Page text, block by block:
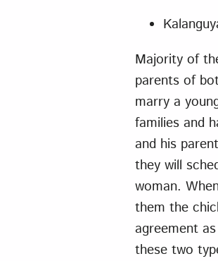
Majority of
parents of
marry a
families and
and his
they will
woman.
them the
agreement
these two